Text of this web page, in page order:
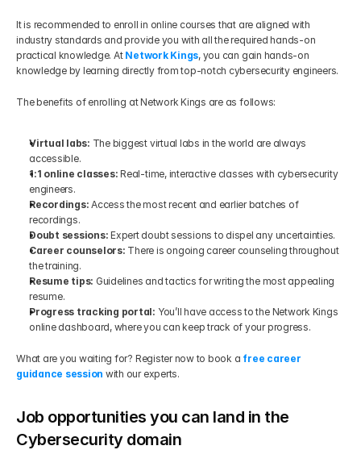
It is recommended to enroll in online courses that are aligned with
industry standards and provide you with all the required hands-on
practical knowledge. At Network Kings, you can gain hands-on
knowledge by learning directly from top-notch cybersecurity engineers.
The benefits of enrolling at Network Kings are as follows:
Virtual labs: The biggest virtual labs in the world are always
accessible.
1:1 online classes: Real-time, interactive classes with cybersecurity
engineers.
Recordings: Access the most recent and earlier batches of
recordings.
Doubt sessions: Expert doubt sessions to dispel any uncertainties.
Career counselors: There is ongoing career counseling throughout
the training.
Resume tips: Guidelines and tactics for writing the most appealing
resume.
Progress tracking portal: You’ll have access to the Network Kings
online dashboard, where you can keep track of your progress.
What are you waiting for? Register now to book a free career
guidance session with our experts.
Job opportunities you can land in the
Cybersecurity domain